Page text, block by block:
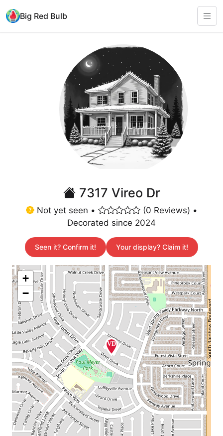
Big Red Bulb
7317 Vireo Dr
Not yet seen •
(0 Reviews) •
Decorated since 2024
Seen it? Confirm it! Your display? Claim it!
+
−